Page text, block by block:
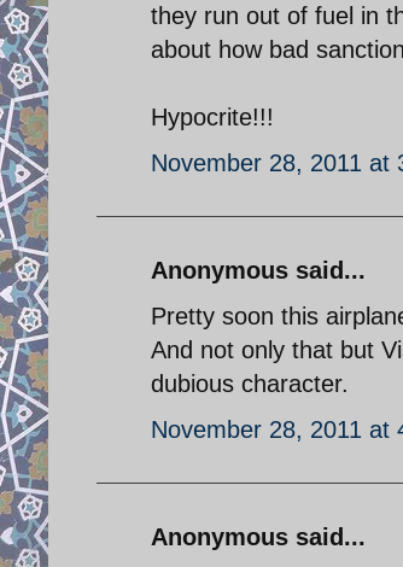
they run out of fuel in
about how bad
Hypocrite!!!
November 28, 2011 at
Anonymous said...
Pretty soon this
And not only that but
dubious character.
November 28, 2011 at
Anonymous said...